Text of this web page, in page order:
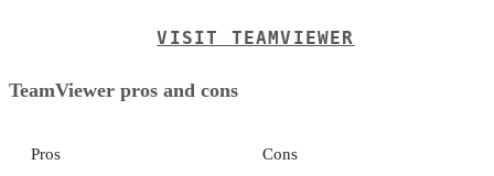
VISIT TEAMVIEWER
TeamViewer pros and cons
Pros Cons